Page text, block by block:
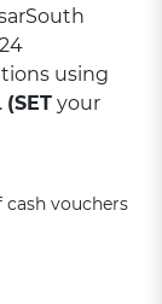
using
(SET your
cash vouchers